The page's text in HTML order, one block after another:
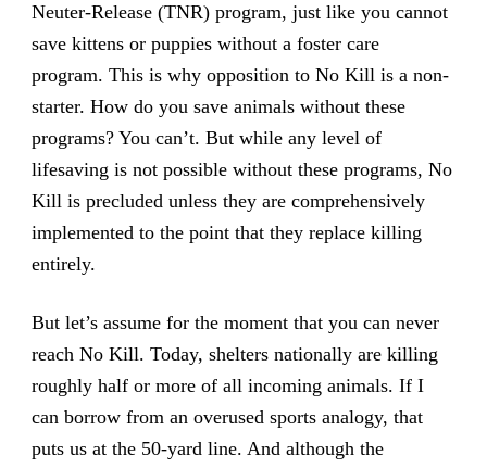
Neuter-Release (TNR) program, just like you cannot
save kittens or puppies without a foster care
program. This is why opposition to No Kill is a non-
starter. How do you save animals without these
programs? You can’t. But while any level of
lifesaving is not possible without these programs, No
Kill is precluded unless they are comprehensively
implemented to the point that they replace killing
entirely.
But let’s assume for the moment that you can never
reach No Kill. Today, shelters nationally are killing
roughly half or more of all incoming animals. If I
can borrow from an overused sports analogy, that
puts us at the 50-yard line. And although the